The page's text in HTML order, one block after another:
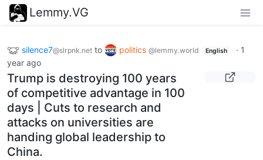
Lemmy.VG
silence7@slrpnk.net to politics @lemmy.world English · 1
year ago
Trump is destroying 100 years
of competitive advantage in 100
days | Cuts to research and
attacks on universities are
handing global leadership to
China.